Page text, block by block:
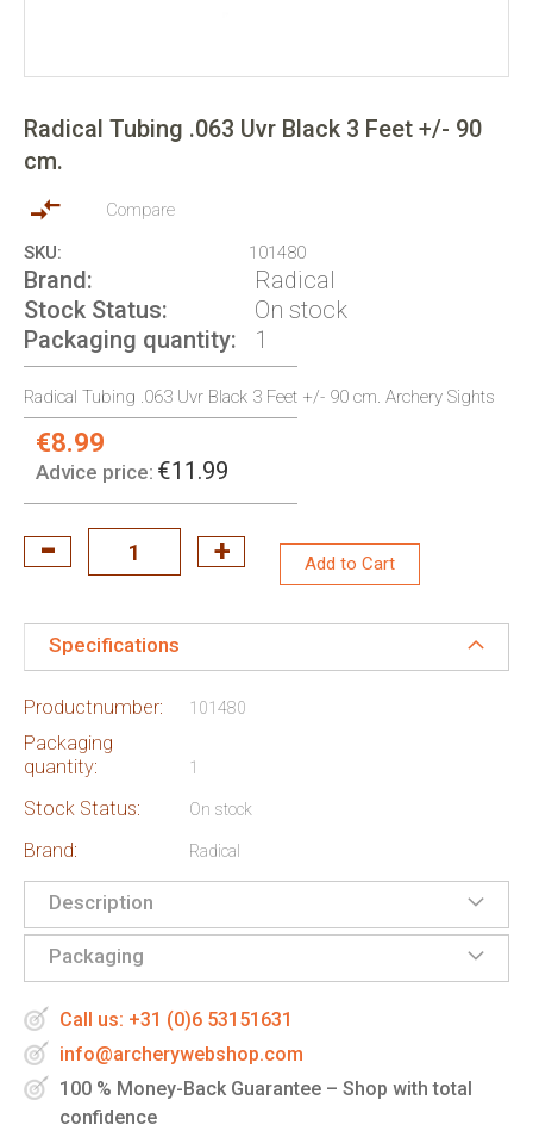
Radical Tubing .063 Uvr Black 3 Feet +/- 90
cm.
Compare
SKU
101480
Brand
Radical
Stock Status
On stock
Packaging quantity
1
Radical Tubing .063 Uvr Black 3 Feet +/- 90 cm. Archery Sights
Special
Price:
€8.99
Advice price: €11.99
Add to Cart
Specifications
Productnumber: 101480
Packaging
quantity:
1
Stock Status: On stock
Brand: Radical
Description
Packaging
the
beginning
the
gallery
Call us: +31 (0)6 53151631
info@archerywebshop.com
100 % Money-Back Guarantee – Shop with total
confidence